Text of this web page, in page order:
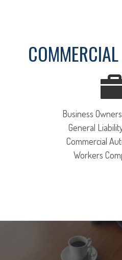
Business
General
Commercial
Workers